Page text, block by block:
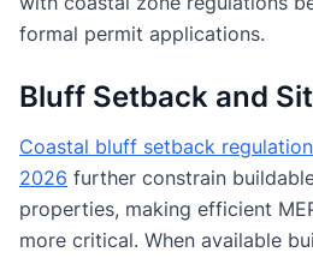
formal permit applications.
Bluff Setback and
Coastal bluff setback
2026 further constrain
properties, making efficient
more critical. When available